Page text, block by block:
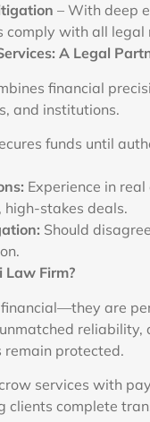
– With deep
comply with all legal
A Legal
financial
and institutions.
funds until
Experience in
stakes deals.
Should
Law Firm?
are
protected.
services with
clients complete